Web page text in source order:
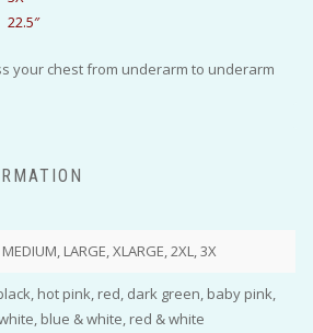
22.5″
your chest from underarm to underarm
LARGE, XLARGE, 2XL, 3X
hot pink, red, dark green, baby pink,
blue & white, red & white